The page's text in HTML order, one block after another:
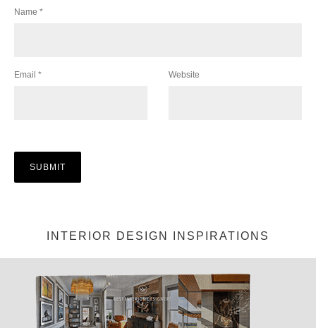
Name *
Email * Website
INTERIOR DESIGN INSPIRATIONS